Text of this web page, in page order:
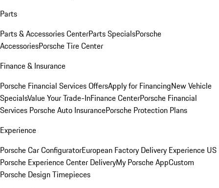
Parts
Parts & Accessories CenterParts SpecialsPorsche
AccessoriesPorsche Tire Center
Finance & Insurance
Porsche Financial Services OffersApply for FinancingNew Vehicle
SpecialsValue Your Trade-InFinance CenterPorsche Financial
Services Porsche Auto InsurancePorsche Protection Plans
Experience
Porsche Car ConfiguratorEuropean Factory Delivery Experience US
Porsche Experience Center DeliveryMy Porsche AppCustom
Porsche Design Timepieces